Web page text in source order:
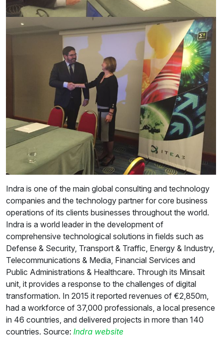
Indra is one of the main global consulting and technology
companies and the technology partner for core business
operations of its clients businesses throughout the world.
Indra is a world leader in the development of
comprehensive technological solutions in fields such as
Defense & Security, Transport & Traffic, Energy & Industry,
Telecommunications & Media, Financial Services and
Public Administrations & Healthcare. Through its Minsait
unit, it provides a response to the challenges of digital
transformation. In 2015 it reported revenues of €2,850m,
had a workforce of 37,000 professionals, a local presence
in 46 countries, and delivered projects in more than 140
countries. Source: Indra website